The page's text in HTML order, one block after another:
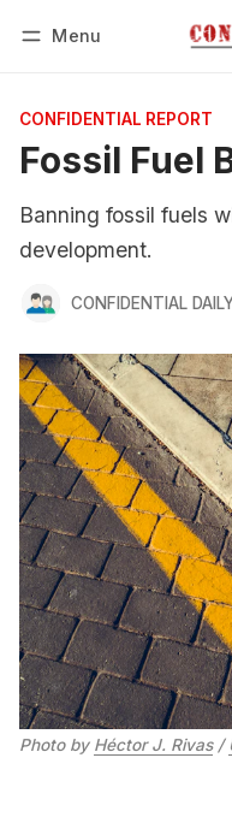
Menu
CONFIDENTIAL REPORT
Fossil Fuel
Banning fossil fuels
development.
CONFIDENTIAL
Photo by Héctor J. Rivas /